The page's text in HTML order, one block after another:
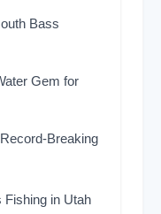
Bass
Gem for
Breaking
Fishing in Utah